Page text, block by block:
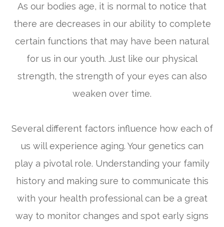
As our bodies age, it is normal to notice that
there are decreases in our ability to complete
certain functions that may have been natural
for us in our youth. Just like our physical
strength, the strength of your eyes can also
weaken over time.
Several different factors influence how each of
us will experience aging. Your genetics can
play a pivotal role. Understanding your family
history and making sure to communicate this
with your health professional can be a great
way to monitor changes and spot early signs